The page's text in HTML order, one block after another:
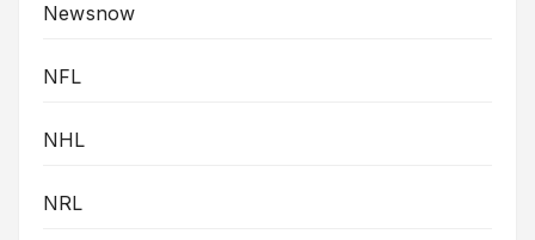
Newsnow
NFL
NHL
NRL